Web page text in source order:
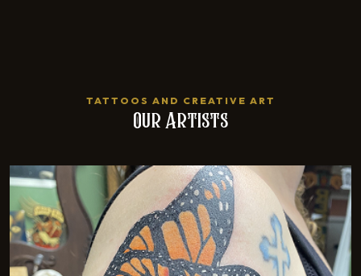
TATTOOS AND CREATIVE ART
Our Artists